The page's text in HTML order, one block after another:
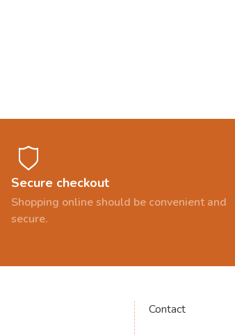
Secure checkout
Shopping online should be convenient and
secure.
Contact